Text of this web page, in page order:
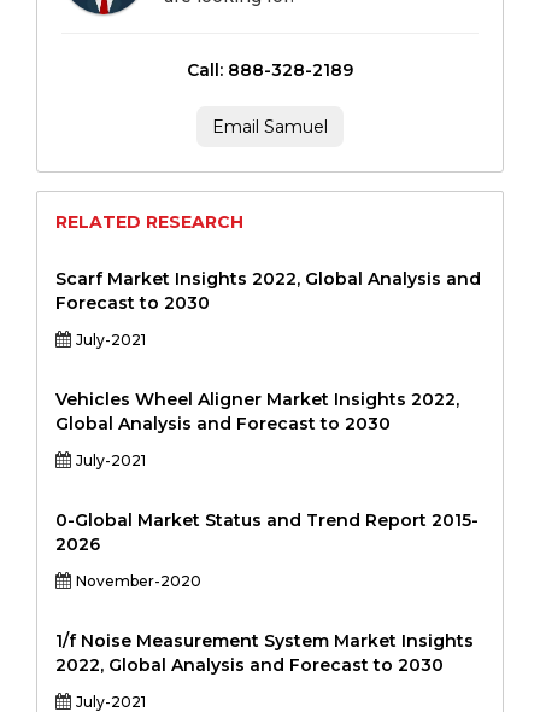
Call: 888-328-2189
Email Samuel
RELATED RESEARCH
Scarf Market Insights 2022, Global Analysis and
Forecast to 2030
July-2021
Vehicles Wheel Aligner Market Insights 2022,
Global Analysis and Forecast to 2030
July-2021
0-Global Market Status and Trend Report 2015-
2026
November-2020
1/f Noise Measurement System Market Insights
2022, Global Analysis and Forecast to 2030
July-2021